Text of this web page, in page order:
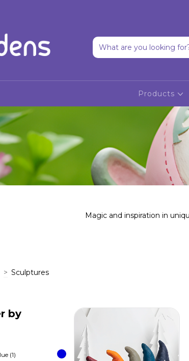
Products
Magic and inspiration in
> Sculptures
by
(1)